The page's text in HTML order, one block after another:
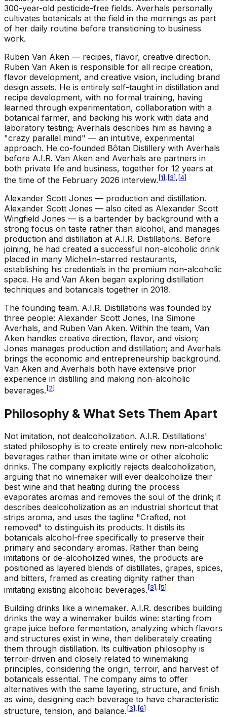
300-year-old pesticide-free fields. Averhals personally
cultivates botanicals at the field in the mornings as part
of her daily routine before transitioning to business
work.
Ruben Van Aken — recipes, flavor, creative direction.
Ruben Van Aken is responsible for all recipe creation,
flavor development, and creative vision, including brand
design assets. He is entirely self-taught in distillation and
recipe development, with no formal training, having
learned through experimentation, collaboration with a
botanical farmer, and backing his work with data and
laboratory testing; Averhals describes him as having a
"crazy parallel mind" — an intuitive, experimental
approach. He co-founded Bôtan Distillery with Averhals
before A.I.R. Van Aken and Averhals are partners in
both private life and business, together for 12 years at
the time of the February 2026 interview. [1], [3], [4]
Alexander Scott Jones — production and distillation.
Alexander Scott Jones — also cited as Alexander Scott
Wingfield Jones — is a bartender by background with a
strong focus on taste rather than alcohol, and manages
production and distillation at A.I.R. Distillations. Before
joining, he had created a successful non-alcoholic drink
placed in many Michelin-starred restaurants,
establishing his credentials in the premium non-alcoholic
space. He and Van Aken began exploring distillation
techniques and botanicals together in 2018.
The founding team. A.I.R. Distillations was founded by
three people: Alexander Scott Jones, Ina Simone
Averhals, and Ruben Van Aken. Within the team, Van
Aken handles creative direction, flavor, and vision;
Jones manages production and distillation; and Averhals
brings the economic and entrepreneurship background.
Van Aken and Averhals both have extensive prior
experience in distilling and making non-alcoholic
beverages. [2]
Philosophy & What Sets Them Apart
Not imitation, not dealcoholization. A.I.R. Distillations'
stated philosophy is to create entirely new non-alcoholic
beverages rather than imitate wine or other alcoholic
drinks. The company explicitly rejects dealcoholization,
arguing that no winemaker will ever dealcoholize their
best wine and that heating during the process
evaporates aromas and removes the soul of the drink; it
describes dealcoholization as an industrial shortcut that
strips aroma, and uses the tagline "Crafted, not
removed" to distinguish its products. It distils its
botanicals alcohol-free specifically to preserve their
primary and secondary aromas. Rather than being
imitations or de-alcoholized wines, the products are
positioned as layered blends of distillates, grapes, spices,
and bitters, framed as creating dignity rather than
imitating existing alcoholic beverages. [3], [5]
Building drinks like a winemaker. A.I.R. describes building
drinks the way a winemaker builds wine: starting from
grape juice before fermentation, analyzing which flavors
and structures exist in wine, then deliberately creating
them through distillation. Its cultivation philosophy is
terroir-driven and closely related to winemaking
principles, considering the origin, terroir, and harvest of
botanicals essential. The company aims to offer
alternatives with the same layering, structure, and finish
as wine, designing each beverage to have characteristic
structure, tension, and balance. [3], [6]